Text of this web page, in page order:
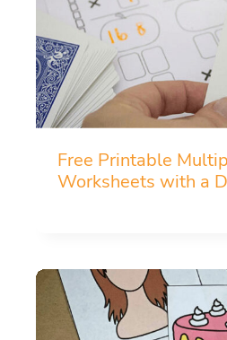
Free Printable
Worksheets with a